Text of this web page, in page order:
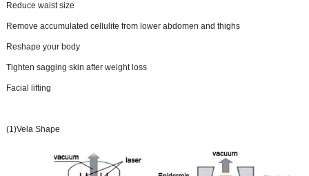
Reduce waist size
Remove accumulated cellulite from lower abdomen and thighs
Reshape your body
Tighten sagging skin after weight loss
Facial lifting
(1)Vela Shape